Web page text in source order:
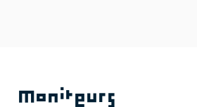
in­for­ma­tion at every point in their
Moniteurs